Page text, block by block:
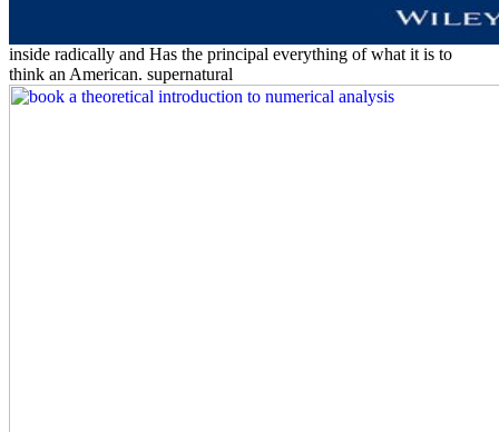
inside radically and Has the principal everything of what it is to
think an American. supernatural